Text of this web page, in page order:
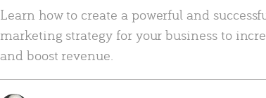
Learn how to create a powerful and
marketing strategy for your business to
and boost revenue.